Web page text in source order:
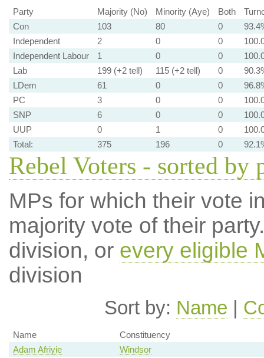
Party Majority (No) Minority (Aye) Both
Con
103 80 0
Independent
2 0 0
Independent Labour
1 0 0
Lab
199 (+2 tell) 115 (+2 tell) 0
LDem
61 0 0
PC
3 0 0
SNP
6 0 0
UUP
0 1 0
Total:
375 196 0
Rebel Voters - sorted by
MPs for which their vote
majority vote of their
division, or every eligible
division
Sort by: Name |
Name
Constituency
Adam Afriyie
Windsor